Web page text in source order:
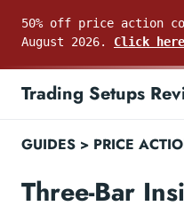
50% off price action
August 2026. Click
Trading Setups
GUIDES > PRICE
Three-Bar